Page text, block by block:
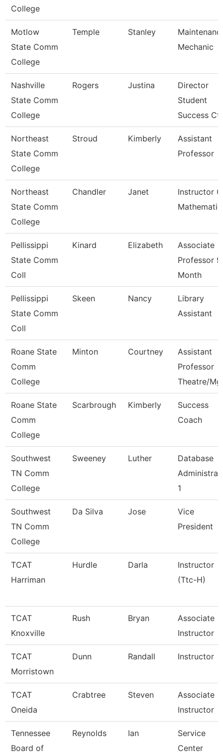
College
Motlow
State Comm
College
Temple Stanley
Mechanic
Nashville
State Comm
College
Rogers Justina
Director
Student
Success Ctr
Northeast
State Comm
College
Stroud Kimberly
Assistant
Professor
Northeast
State Comm
College
Chandler Janet
Instructor
Pellissippi
State Comm
Coll
Kinard Elizabeth
Associate
Professor 9
Month
Pellissippi
State Comm
Coll
Skeen Nancy
Library
Assistant
Roane State
Comm
College
Minton Courtney
Assistant
Professor
Theatre/Mg
Roane State
Comm
College
Scarbrough Kimberly
Success
Coach
Southwest
TN Comm
College
Sweeney Luther
Database
1
Southwest
TN Comm
College
Da Silva Jose
Vice
President
TCAT
Harriman
Hurdle Darla
Instructor
(Ttc-H)
TCAT
Knoxville
Rush Bryan
Associate
Instructor
TCAT
Morristown
Dunn Randall Instructor
TCAT
Oneida
Crabtree Steven
Associate
Instructor
Tennessee
Board of
Reynolds Ian
Service
Center